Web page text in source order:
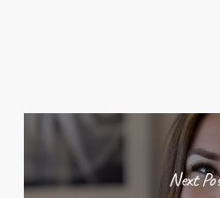
Next